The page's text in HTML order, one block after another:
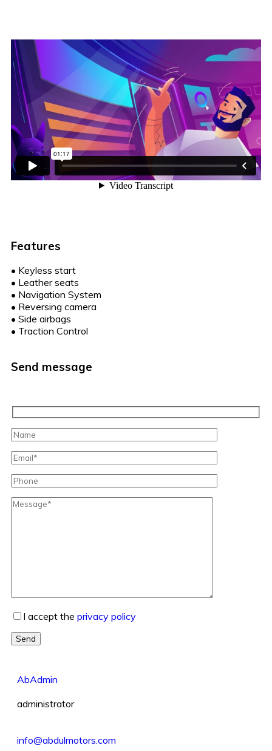
Features
• Keyless start
• Leather seats
• Navigation System
• Reversing camera
• Side airbags
• Traction Control
Send message
I accept the privacy policy
Send
AbAdmin
administrator
info@abdulmotors.com